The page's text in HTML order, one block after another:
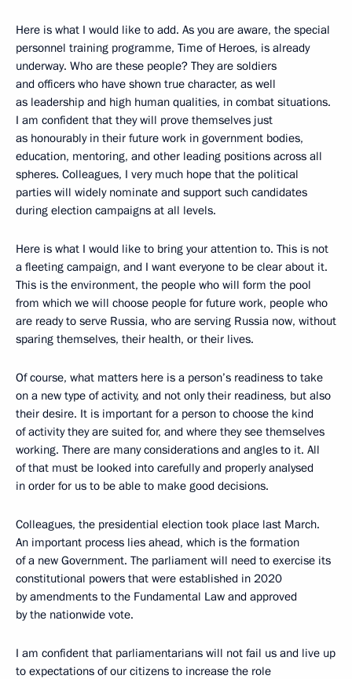
Here is what I would like to add. As you are aware, the special
personnel training programme, Time of Heroes, is already
underway. Who are these people? They are soldiers
and officers who have shown true character, as well
as leadership and high human qualities, in combat situations.
I am confident that they will prove themselves just
as honourably in their future work in government bodies,
education, mentoring, and other leading positions across all
spheres. Colleagues, I very much hope that the political
parties will widely nominate and support such candidates
during election campaigns at all levels.
Here is what I would like to bring your attention to. This is not
a fleeting campaign, and I want everyone to be clear about it.
This is the environment, the people who will form the pool
from which we will choose people for future work, people who
are ready to serve Russia, who are serving Russia now, without
sparing themselves, their health, or their lives.
Of course, what matters here is a person’s readiness to take
on a new type of activity, and not only their readiness, but also
their desire. It is important for a person to choose the kind
of activity they are suited for, and where they see themselves
working. There are many considerations and angles to it. All
of that must be looked into carefully and properly analysed
in order for us to be able to make good decisions.
Colleagues, the presidential election took place last March.
An important process lies ahead, which is the formation
of a new Government. The parliament will need to exercise its
constitutional powers that were established in 2020
by amendments to the Fundamental Law and approved
by the nationwide vote.
I am confident that parliamentarians will not fail us and live up
to expectations of our citizens to increase the role